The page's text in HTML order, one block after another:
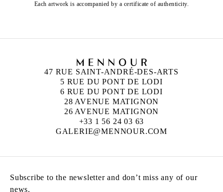
Each artwork is accompanied by a certificate of authenticity.
47 RUE SAINT-ANDRÉ-DES-ARTS
5 RUE DU PONT DE LODI
6 RUE DU PONT DE LODI
28 AVENUE MATIGNON
26 AVENUE MATIGNON
+33 1 56 24 03 63
GALERIE@MENNOUR.COM
Subscribe to the newsletter and don’t miss any of our
news.